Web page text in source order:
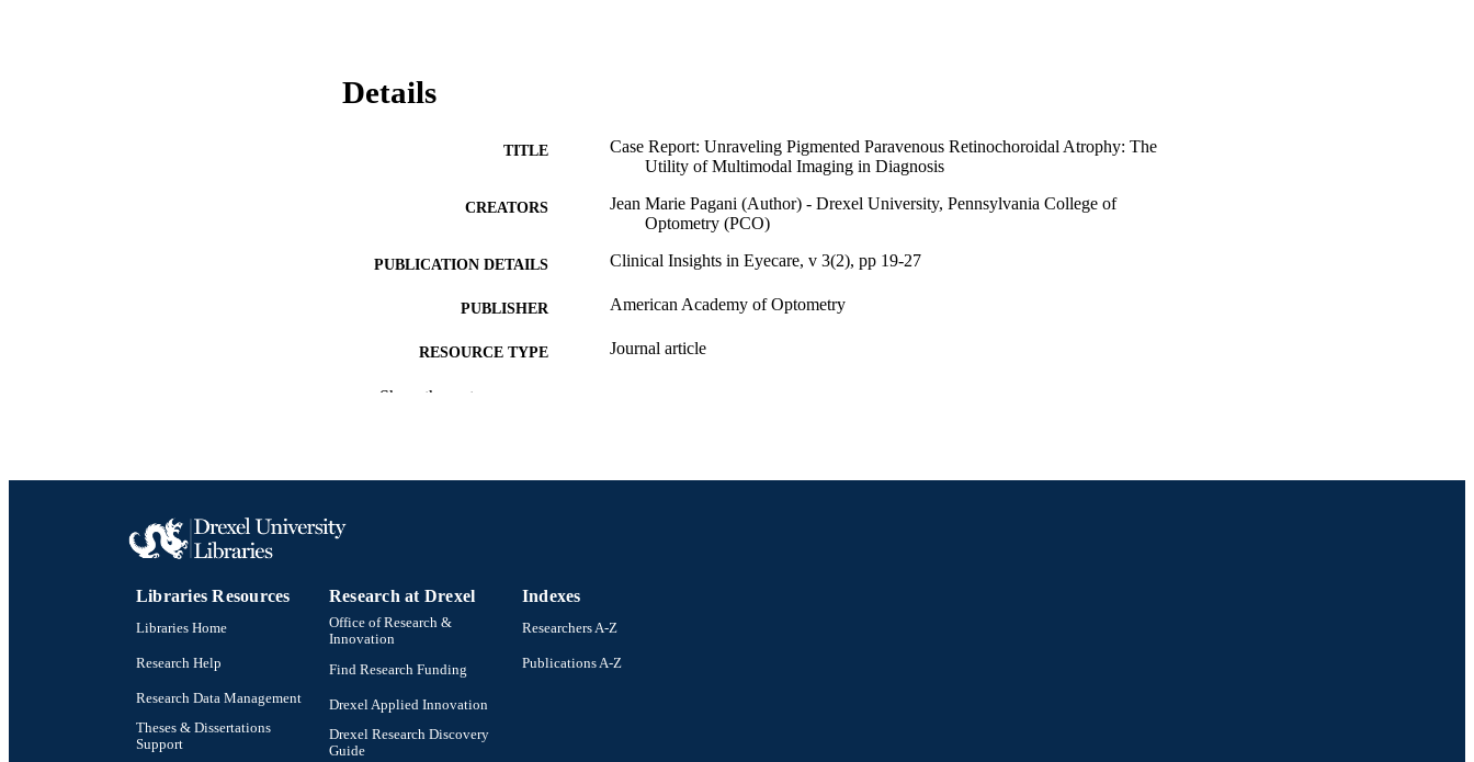
Details
TITLE
Case Report: Unraveling Pigmented Paravenous Retinochoroidal Atrophy: The
Utility of Multimodal Imaging in Diagnosis
CREATORS
Jean Marie Pagani (Author) - Drexel University, Pennsylvania College of
Optometry (PCO)
PUBLICATION DETAILS Clinical Insights in Eyecare, v 3(2), pp 19-27
PUBLISHER American Academy of Optometry
RESOURCE TYPE Journal article
LANGUAGE
OTHER IDENTIFIER 991022155070904721
Show the rest
Libraries Resources
Libraries Home
Research Help
Research Data Management
Theses & Dissertations
Support
Research at Drexel
Office of Research &
Innovation
Find Research Funding
Drexel Applied Innovation
Drexel Research Discovery
Guide
Indexes
Researchers A-Z
Publications A-Z